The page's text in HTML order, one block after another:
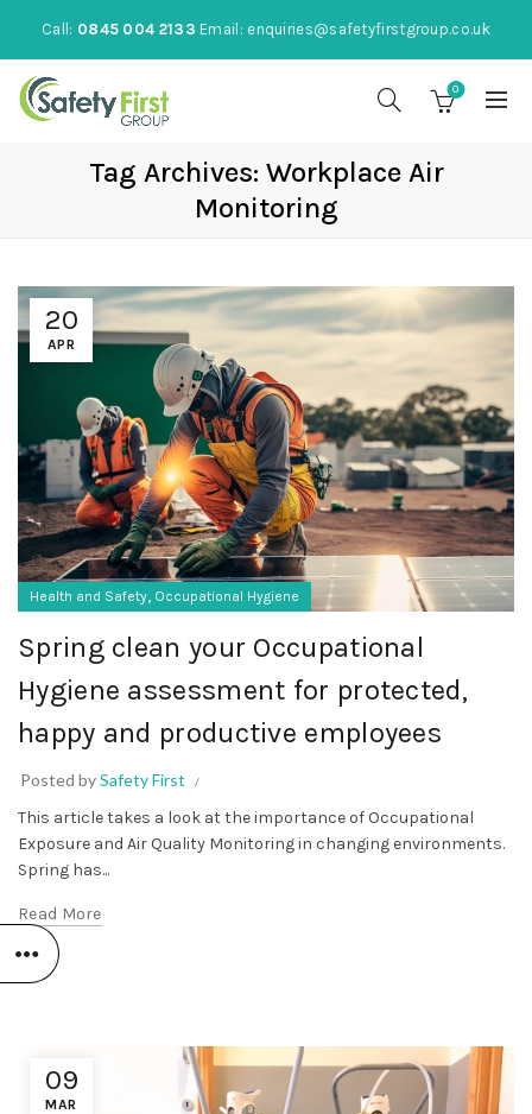
Call: 0845 004 2133 Email: enquiries@safetyfirstgroup.co.uk
0
Tag Archives: Workplace Air
Monitoring
20
APR
Health and Safety, Occupational Hygiene
Spring clean your Occupational
Hygiene assessment for protected,
happy and productive employees
Posted bySafety First
This article takes a look at the importance of Occupational
Exposure and Air Quality Monitoring in changing environments.
Spring has...
Read More
09
MAR